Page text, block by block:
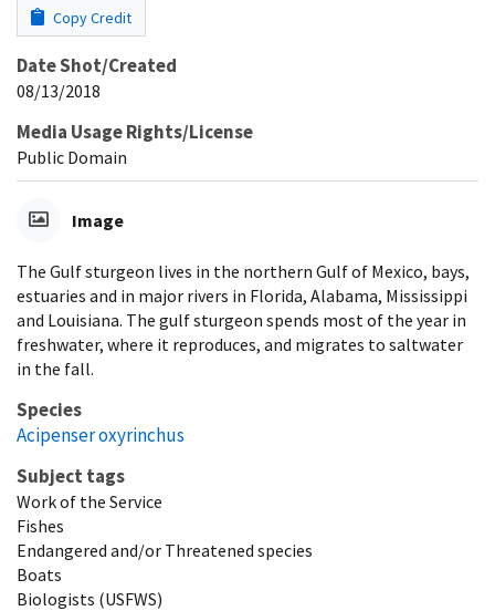
Copy Credit
Date Shot/Created
08/13/2018
Media Usage Rights/License
Public Domain
Image
The Gulf sturgeon lives in the northern Gulf of Mexico, bays,
estuaries and in major rivers in Florida, Alabama, Mississippi
and Louisiana. The gulf sturgeon spends most of the year in
freshwater, where it reproduces, and migrates to saltwater
in the fall.
Species
Acipenser oxyrinchus
Subject tags
Work of the Service
Fishes
Endangered and/or Threatened species
Boats
Biologists (USFWS)